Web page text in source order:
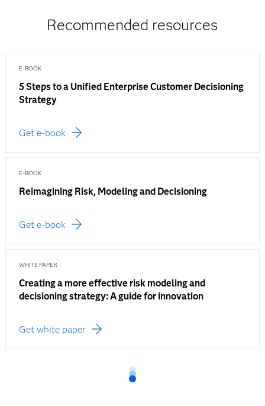
Recommended resources
E-BOOK
5 Steps to a Unified Enterprise Customer Decisioning
Strategy
Get e-book
E-BOOK
Reimagining Risk, Modeling and Decisioning
Get e-book
WHITE PAPER
Creating a more effective risk modeling and
decisioning strategy: A guide for innovation
Get white paper